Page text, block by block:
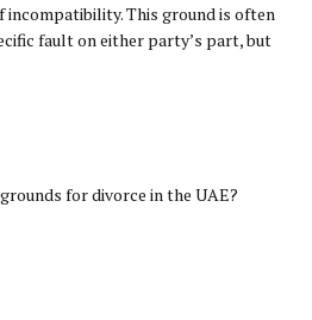
incompatibility. This ground is often
fault on either party’s part, but
for divorce in the UAE?